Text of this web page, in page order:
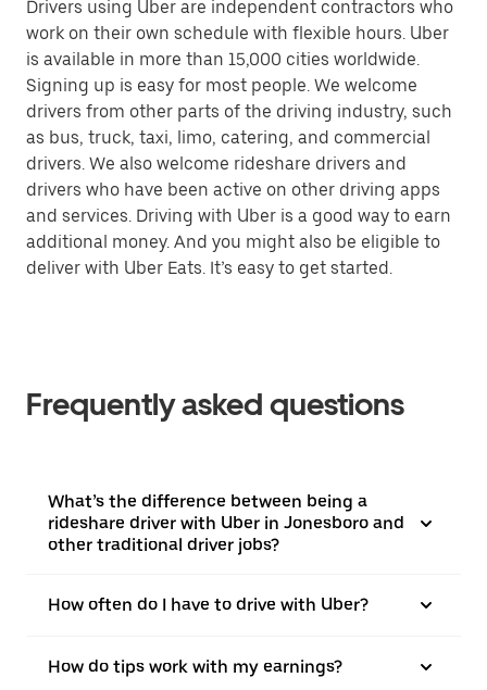
Drivers using Uber are independent contractors who
work on their own schedule with flexible hours. Uber
is available in more than 15,000 cities worldwide.
Signing up is easy for most people. We welcome
drivers from other parts of the driving industry, such
as bus, truck, taxi, limo, catering, and commercial
drivers. We also welcome rideshare drivers and
drivers who have been active on other driving apps
and services. Driving with Uber is a good way to earn
additional money. And you might also be eligible to
deliver with Uber Eats. It’s easy to get started.
Frequently asked questions
What’s the difference between being a
rideshare driver with Uber in Jonesboro and
other traditional driver jobs?
How often do I have to drive with Uber?
How do tips work with my earnings?